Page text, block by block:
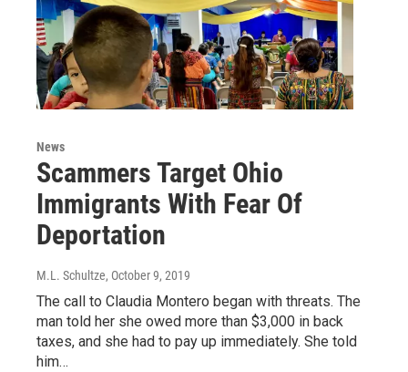
News
Scammers Target Ohio
Immigrants With Fear Of
Deportation
M.L. Schultze, October 9, 2019
The call to Claudia Montero began with threats. The
man told her she owed more than $3,000 in back
taxes, and she had to pay up immediately. She told
him…